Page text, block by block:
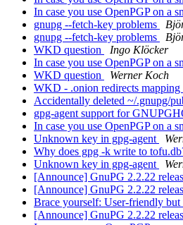
In case you use OpenPGP on a
gnupg --fetch-key problems
gnupg --fetch-key problems
WKD question
Ingo Klöcker
In case you use OpenPGP on a
WKD question
Werner Koch
WKD - .onion redirects mapping
Accidentally deleted ~/.gnupg/
gpg-agent support for
In case you use OpenPGP on a
Unknown key in gpg-agent
Why does gpg -k write to
Unknown key in gpg-agent
[Announce] GnuPG 2.2.22
[Announce] GnuPG 2.2.22
Brace yourself: User-friendly but
[Announce] GnuPG 2.2.22